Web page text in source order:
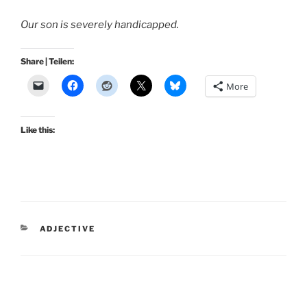
Our son is severely handicapped.
Share | Teilen:
More
Like this:
CATEGORIES
ADJECTIVE